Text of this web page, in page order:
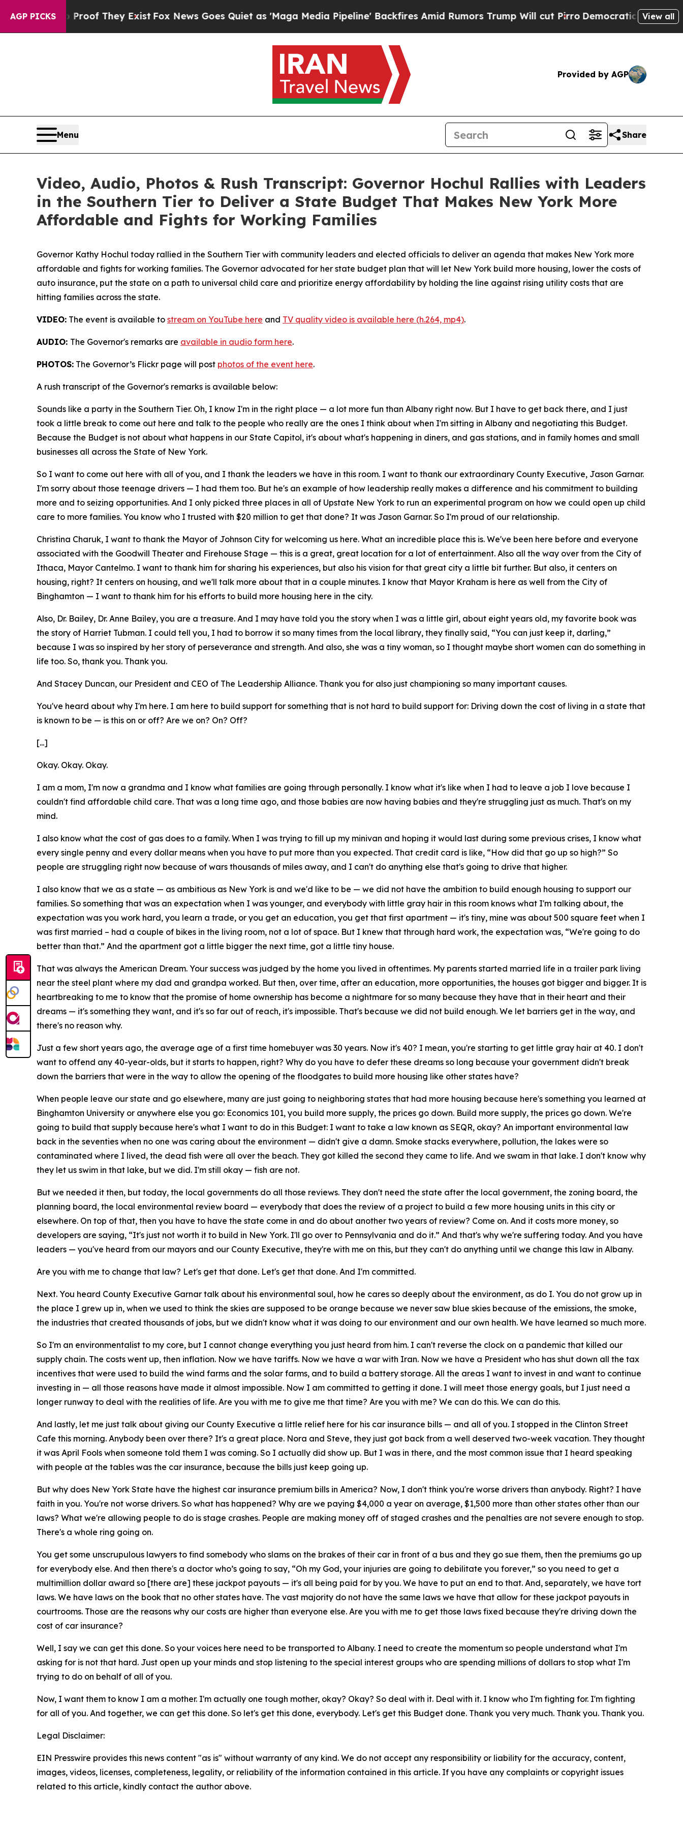
AGP PICKS
Proof They ExistFox News Goes Quiet as 'Maga Media Pipeline' Backfires Amid Rumors Trump Will cut Pirro Democratic Socialists of America
View all
Provided by AGP
Menu Share
Video, Audio, Photos & Rush Transcript: Governor Hochul Rallies with Leaders
in the Southern Tier to Deliver a State Budget That Makes New York More
Affordable and Fights for Working Families
Governor Kathy Hochul today rallied in the Southern Tier with community leaders and elected officials to deliver an agenda that makes New York more
affordable and fights for working families. The Governor advocated for her state budget plan that will let New York build more housing, lower the costs of
auto insurance, put the state on a path to universal child care and prioritize energy affordability by holding the line against rising utility costs that are
hitting families across the state.
VIDEO: The event is available to stream on YouTube here and TV quality video is available here (h.264, mp4).
AUDIO: The Governor's remarks are available in audio form here.
PHOTOS: The Governor’s Flickr page will post photos of the event here.
A rush transcript of the Governor's remarks is available below:
Sounds like a party in the Southern Tier. Oh, I know I'm in the right place — a lot more fun than Albany right now. But I have to get back there, and I just
took a little break to come out here and talk to the people who really are the ones I think about when I'm sitting in Albany and negotiating this Budget.
Because the Budget is not about what happens in our State Capitol, it's about what's happening in diners, and gas stations, and in family homes and small
businesses all across the State of New York.
So I want to come out here with all of you, and I thank the leaders we have in this room. I want to thank our extraordinary County Executive, Jason Garnar.
I'm sorry about those teenage drivers — I had them too. But he's an example of how leadership really makes a difference and his commitment to building
more and to seizing opportunities. And I only picked three places in all of Upstate New York to run an experimental program on how we could open up child
care to more families. You know who I trusted with $20 million to get that done? It was Jason Garnar. So I'm proud of our relationship.
Christina Charuk, I want to thank the Mayor of Johnson City for welcoming us here. What an incredible place this is. We've been here before and everyone
associated with the Goodwill Theater and Firehouse Stage — this is a great, great location for a lot of entertainment. Also all the way over from the City of
Ithaca, Mayor Cantelmo. I want to thank him for sharing his experiences, but also his vision for that great city a little bit further. But also, it centers on
housing, right? It centers on housing, and we'll talk more about that in a couple minutes. I know that Mayor Kraham is here as well from the City of
Binghamton — I want to thank him for his efforts to build more housing here in the city.
Also, Dr. Bailey, Dr. Anne Bailey, you are a treasure. And I may have told you the story when I was a little girl, about eight years old, my favorite book was
the story of Harriet Tubman. I could tell you, I had to borrow it so many times from the local library, they finally said, “You can just keep it, darling,”
because I was so inspired by her story of perseverance and strength. And also, she was a tiny woman, so I thought maybe short women can do something in
life too. So, thank you. Thank you.
And Stacey Duncan, our President and CEO of The Leadership Alliance. Thank you for also just championing so many important causes.
You've heard about why I'm here. I am here to build support for something that is not hard to build support for: Driving down the cost of living in a state that
is known to be — is this on or off? Are we on? On? Off?
[...]
Okay. Okay. Okay.
I am a mom, I'm now a grandma and I know what families are going through personally. I know what it's like when I had to leave a job I love because I
couldn't find affordable child care. That was a long time ago, and those babies are now having babies and they're struggling just as much. That's on my
mind.
I also know what the cost of gas does to a family. When I was trying to fill up my minivan and hoping it would last during some previous crises, I know what
every single penny and every dollar means when you have to put more than you expected. That credit card is like, “How did that go up so high?” So
people are struggling right now because of wars thousands of miles away, and I can't do anything else that's going to drive that higher.
I also know that we as a state — as ambitious as New York is and we'd like to be — we did not have the ambition to build enough housing to support our
families. So something that was an expectation when I was younger, and everybody with little gray hair in this room knows what I'm talking about, the
expectation was you work hard, you learn a trade, or you get an education, you get that first apartment — it's tiny, mine was about 500 square feet when I
was first married – had a couple of bikes in the living room, not a lot of space. But I knew that through hard work, the expectation was, “We're going to do
better than that.” And the apartment got a little bigger the next time, got a little tiny house.
That was always the American Dream. Your success was judged by the home you lived in oftentimes. My parents started married life in a trailer park living
near the steel plant where my dad and grandpa worked. But then, over time, after an education, more opportunities, the houses got bigger and bigger. It is
heartbreaking to me to know that the promise of home ownership has become a nightmare for so many because they have that in their heart and their
dreams — it's something they want, and it's so far out of reach, it's impossible. That's because we did not build enough. We let barriers get in the way, and
there's no reason why.
Just a few short years ago, the average age of a first time homebuyer was 30 years. Now it's 40? I mean, you're starting to get little gray hair at 40. I don't
want to offend any 40-year-olds, but it starts to happen, right? Why do you have to defer these dreams so long because your government didn't break
down the barriers that were in the way to allow the opening of the floodgates to build more housing like other states have?
When people leave our state and go elsewhere, many are just going to neighboring states that had more housing because here's something you learned at
Binghamton University or anywhere else you go: Economics 101, you build more supply, the prices go down. Build more supply, the prices go down. We're
going to build that supply because here's what I want to do in this Budget: I want to take a law known as SEQR, okay? An important environmental law
back in the seventies when no one was caring about the environment — didn't give a damn. Smoke stacks everywhere, pollution, the lakes were so
contaminated where I lived, the dead fish were all over the beach. They got killed the second they came to life. And we swam in that lake. I don't know why
they let us swim in that lake, but we did. I'm still okay — fish are not.
But we needed it then, but today, the local governments do all those reviews. They don't need the state after the local government, the zoning board, the
planning board, the local environmental review board — everybody that does the review of a project to build a few more housing units in this city or
elsewhere. On top of that, then you have to have the state come in and do about another two years of review? Come on. And it costs more money, so
developers are saying, “It's just not worth it to build in New York. I'll go over to Pennsylvania and do it.” And that's why we're suffering today. And you have
leaders — you've heard from our mayors and our County Executive, they're with me on this, but they can't do anything until we change this law in Albany.
Are you with me to change that law? Let's get that done. Let's get that done. And I'm committed.
Next. You heard County Executive Garnar talk about his environmental soul, how he cares so deeply about the environment, as do I. You do not grow up in
the place I grew up in, when we used to think the skies are supposed to be orange because we never saw blue skies because of the emissions, the smoke,
the industries that created thousands of jobs, but we didn't know what it was doing to our environment and our own health. We have learned so much more.
So I'm an environmentalist to my core, but I cannot change everything you just heard from him. I can't reverse the clock on a pandemic that killed our
supply chain. The costs went up, then inflation. Now we have tariffs. Now we have a war with Iran. Now we have a President who has shut down all the tax
incentives that were used to build the wind farms and the solar farms, and to build a battery storage. All the areas I want to invest in and want to continue
investing in — all those reasons have made it almost impossible. Now I am committed to getting it done. I will meet those energy goals, but I just need a
longer runway to deal with the realities of life. Are you with me to give me that time? Are you with me? We can do this. We can do this.
And lastly, let me just talk about giving our County Executive a little relief here for his car insurance bills — and all of you. I stopped in the Clinton Street
Cafe this morning. Anybody been over there? It's a great place. Nora and Steve, they just got back from a well deserved two-week vacation. They thought
it was April Fools when someone told them I was coming. So I actually did show up. But I was in there, and the most common issue that I heard speaking
with people at the tables was the car insurance, because the bills just keep going up.
But why does New York State have the highest car insurance premium bills in America? Now, I don't think you're worse drivers than anybody. Right? I have
faith in you. You're not worse drivers. So what has happened? Why are we paying $4,000 a year on average, $1,500 more than other states other than our
laws? What we're allowing people to do is stage crashes. People are making money off of staged crashes and the penalties are not severe enough to stop.
There's a whole ring going on.
You get some unscrupulous lawyers to find somebody who slams on the brakes of their car in front of a bus and they go sue them, then the premiums go up
for everybody else. And then there's a doctor who’s going to say, “Oh my God, your injuries are going to debilitate you forever,” so you need to get a
multimillion dollar award so [there are] these jackpot payouts — it's all being paid for by you. We have to put an end to that. And, separately, we have tort
laws. We have laws on the book that no other states have. The vast majority do not have the same laws we have that allow for these jackpot payouts in
courtrooms. Those are the reasons why our costs are higher than everyone else. Are you with me to get those laws fixed because they're driving down the
cost of car insurance?
Well, I say we can get this done. So your voices here need to be transported to Albany. I need to create the momentum so people understand what I'm
asking for is not that hard. Just open up your minds and stop listening to the special interest groups who are spending millions of dollars to stop what I'm
trying to do on behalf of all of you.
Now, I want them to know I am a mother. I'm actually one tough mother, okay? Okay? So deal with it. Deal with it. I know who I'm fighting for. I'm fighting
for all of you. And together, we can get this done. So let's get this done, everybody. Let's get this Budget done. Thank you very much. Thank you. Thank you.
Legal Disclaimer:
EIN Presswire provides this news content "as is" without warranty of any kind. We do not accept any responsibility or liability for the accuracy, content,
images, videos, licenses, completeness, legality, or reliability of the information contained in this article. If you have any complaints or copyright issues
related to this article, kindly contact the author above.